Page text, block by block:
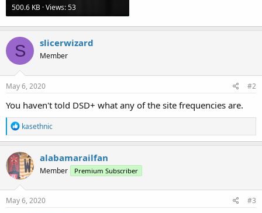
500.6 KB · Views: 53
S slicerwizard
Member
May 6, 2020 #2
You haven't told DSD+ what any of the site frequencies are.
R
e
a
c
t
i
o
n
s
kasethnic
alabamarailfan
Member Premium Subscriber
May 6, 2020 #3